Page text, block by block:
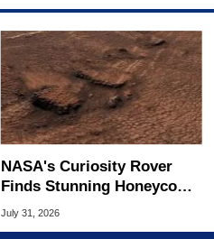
NASA's Curiosity Rover
Finds Stunning Honeycomb
Patterns On Mars
July 31, 2026